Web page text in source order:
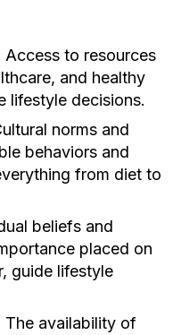
Access to resources
and healthy
lifestyle decisions.
norms and
behaviors and
from diet to
beliefs and
placed on
guide lifestyle
The availability of